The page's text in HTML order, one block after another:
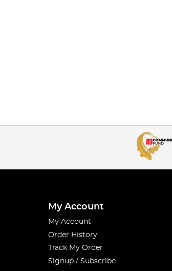
My Account
My Account
Order History
Track My Order
Signup / Subscribe